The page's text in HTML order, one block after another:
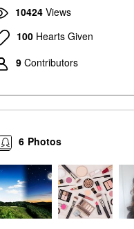
10424 Views
100 Hearts Given
9 Contributors
Photos
6